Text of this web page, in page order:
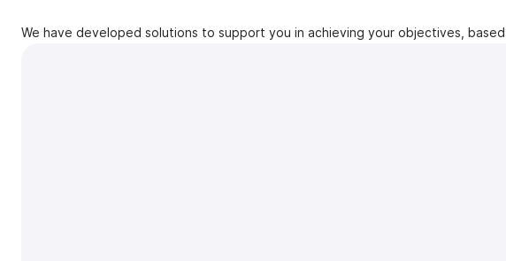
We have developed solutions to support you in achieving your objectives,